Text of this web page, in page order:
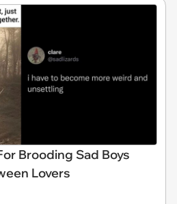
Brooding Sad Boys
Lovers